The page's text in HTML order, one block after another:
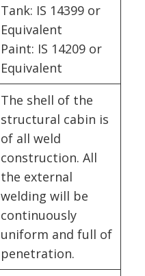
Tank: IS 14399 or
Equivalent
Paint: IS 14209 or
Equivalent
The shell of the
structural cabin is
of all weld
construction. All
the external
welding will be
continuously
uniform and full of
penetration.